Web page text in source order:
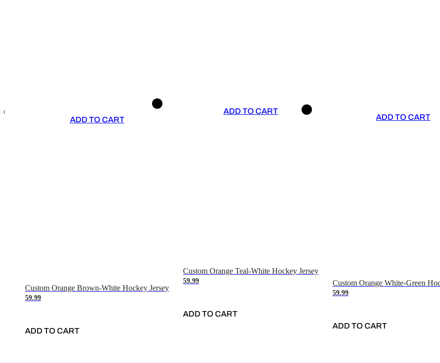
ADD TO CART
Custom Orange Brown-White Hockey Jersey
59.99
ADD TO CART
ADD TO CART
Custom Orange Teal-White Hockey Jersey
59.99
ADD TO CART
ADD TO CART
Custom Orange White-Green
59.99
ADD TO CART